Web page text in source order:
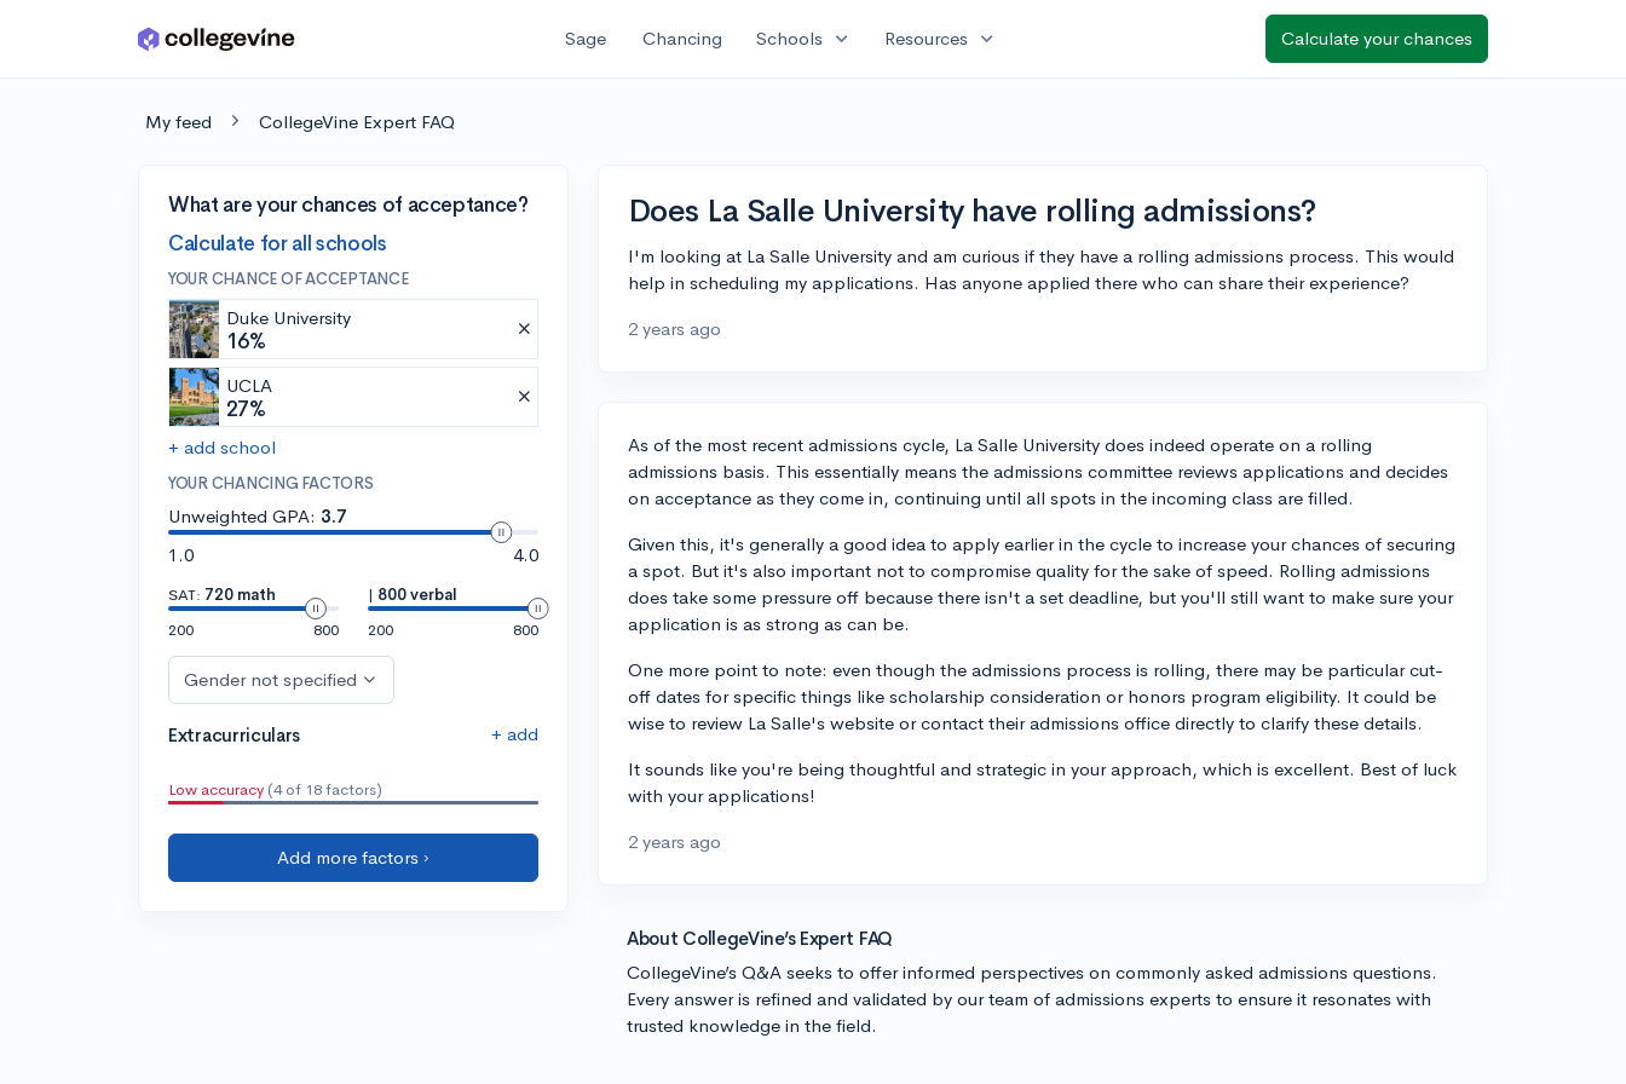
Skip to main content Sage Chancing Schools expand_more Resources expand_more Calculate your chances
My feed CollegeVine Expert FAQ
What are your chances of acceptance?
Calculate for all schools
YOUR CHANCE OF ACCEPTANCE
Duke University
16%
UCLA
27%
+ add school
YOUR CHANCING FACTORS
Unweighted GPA: 3.7
1.0
4.0
SAT: 720 math
200
800
| 800 verbal
200
800
Gender not specified
Extracurriculars + add
Low accuracy (4 of 18 factors)
Add more factors ›
Does La Salle University have rolling admissions?
I'm looking at La Salle University and am curious if they have a rolling admissions process. This would
help in scheduling my applications. Has anyone applied there who can share their experience?
2 years ago
As of the most recent admissions cycle, La Salle University does indeed operate on a rolling
admissions basis. This essentially means the admissions committee reviews applications and decides
on acceptance as they come in, continuing until all spots in the incoming class are filled.
Given this, it's generally a good idea to apply earlier in the cycle to increase your chances of securing
a spot. But it's also important not to compromise quality for the sake of speed. Rolling admissions
does take some pressure off because there isn't a set deadline, but you'll still want to make sure your
application is as strong as can be.
One more point to note: even though the admissions process is rolling, there may be particular cut-
off dates for specific things like scholarship consideration or honors program eligibility. It could be
wise to review La Salle's website or contact their admissions office directly to clarify these details.
It sounds like you're being thoughtful and strategic in your approach, which is excellent. Best of luck
with your applications!
2 years ago
About CollegeVine’s Expert FAQ
CollegeVine’s Q&A seeks to offer informed perspectives on commonly asked admissions questions.
Every answer is refined and validated by our team of admissions experts to ensure it resonates with
trusted knowledge in the field.